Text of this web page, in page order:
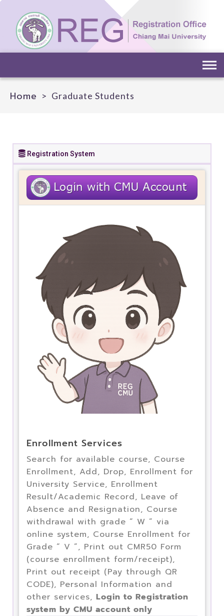
Home > Graduate Students
Registration System
Enrollment Services
Search for available course, Course
Enrollment, Add, Drop, Enrollment for
University Service, Enrollment
Result/Academic Record, Leave of
Absence and Resignation, Course
withdrawal with grade “ W ” via
online system, Course Enrollment for
Grade “ V ”, Print out CMR50 Form
(course enrollment form/receipt),
Print out receipt (Pay through QR
CODE), Personal Information and
other services, Login to Registration
system by CMU account only